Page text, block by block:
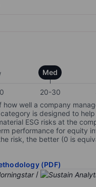
Med
20-30
how well a company
category is designed to
ESG risks at the
performance for equity
risk, the better (0 is
(PDF)
/